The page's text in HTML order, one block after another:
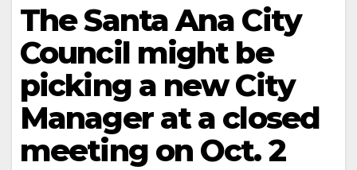
The Santa Ana City
Council might be
picking a new City
Manager at a closed
meeting on Oct. 2